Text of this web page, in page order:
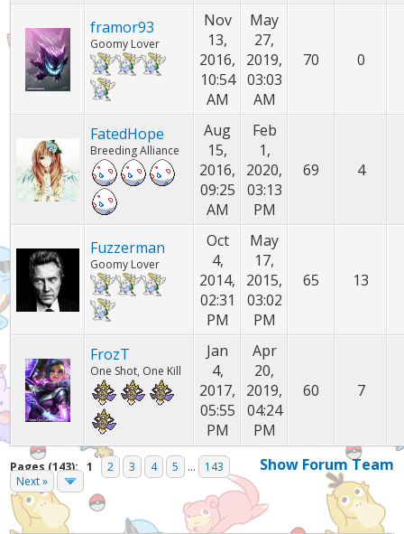
framor93
Goomy Lover
Nov
13,
2016,
10:54
AM
May
27,
2019,
03:03
AM
70 0
FatedHope
Breeding Alliance
Aug
15,
2016,
09:25
AM
Feb
1,
2020,
03:13
PM
69 4
Fuzzerman
Goomy Lover
Oct
4,
2014,
02:31
PM
May
17,
2015,
03:02
PM
65 13
FrozT
One Shot, One Kill
Jan
4,
2017,
05:55
PM
Apr
20,
2019,
04:24
PM
60 7
Show Forum Team
Pages (143): 1 2 3 4 5 ...
143
Next »